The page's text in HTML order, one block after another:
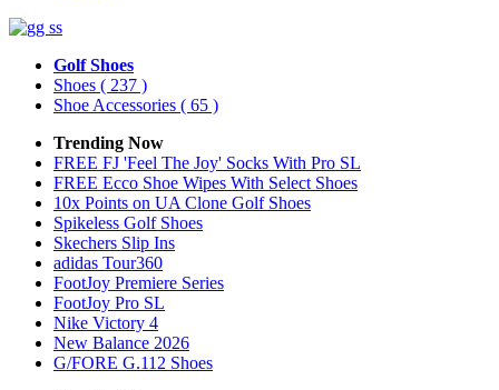
Golf Shoes
Shoes ( 237 )
Shoe Accessories ( 65 )
Trending Now
FREE FJ 'Feel The Joy' Socks With Pro SL
FREE Ecco Shoe Wipes With Select Shoes
10x Points on UA Clone Golf Shoes
Spikeless Golf Shoes
Skechers Slip Ins
adidas Tour360
FootJoy Premiere Series
FootJoy Pro SL
Nike Victory 4
New Balance 2026
G/FORE G.112 Shoes